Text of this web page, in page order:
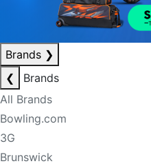
Brands ❯
❮
Brands
All Brands
Bowling.com
3G
Brunswick